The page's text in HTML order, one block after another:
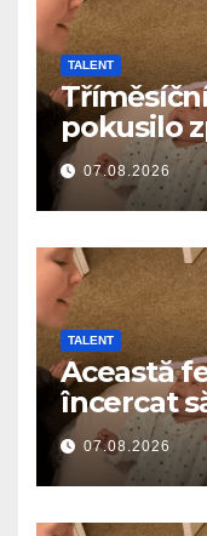
TALENT
pokusilo
a 07.08.2026
TALENT
Această
încercat
ei… și a
inimi
07.08.2026